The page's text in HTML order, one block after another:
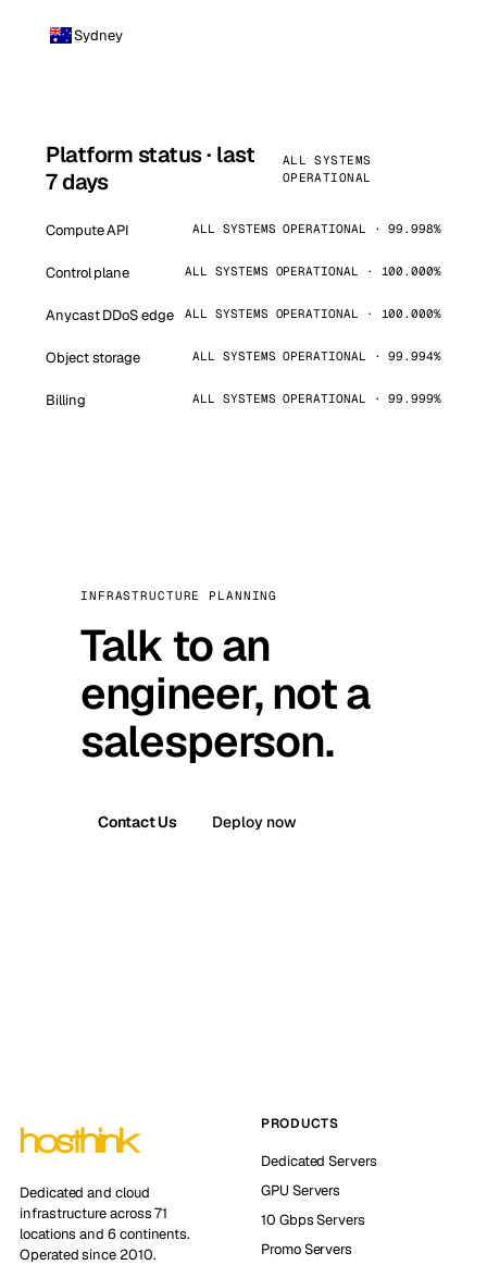
Sydney
Platform status · last
7 days
ALL SYSTEMS
OPERATIONAL
Compute API ALL SYSTEMS OPERATIONAL · 99.998%
Control plane ALL SYSTEMS OPERATIONAL · 100.000%
Anycast DDoS edge ALL SYSTEMS OPERATIONAL · 100.000%
Object storage ALL SYSTEMS OPERATIONAL · 99.994%
Billing ALL SYSTEMS OPERATIONAL · 99.999%
INFRASTRUCTURE PLANNING
Talk to an
engineer, not a
salesperson.
Contact Us Deploy now
Dedicated and cloud
infrastructure across 71
locations and 6 continents.
Operated since 2010.
PRODUCTS
Dedicated Servers
GPU Servers
10 Gbps Servers
Promo Servers